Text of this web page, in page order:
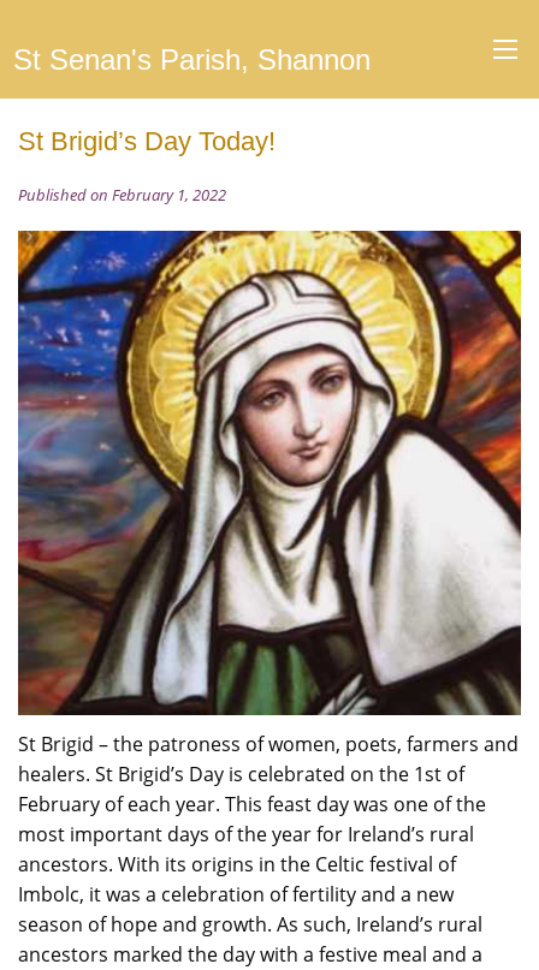
St Senan's Parish, Shannon
St Brigid’s Day Today!
Published on February 1, 2022
St Brigid – the patroness of women, poets, farmers and
healers. St Brigid’s Day is celebrated on the 1st of
February of each year. This feast day was one of the
most important days of the year for Ireland’s rural
ancestors. With its origins in the Celtic festival of
Imbolc, it was a celebration of fertility and a new
season of hope and growth. As such, Ireland’s rural
ancestors marked the day with a festive meal and a